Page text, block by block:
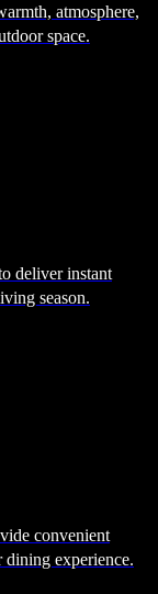
atmosphere,
space.
deliver instant
season.
convenient
dining experience.